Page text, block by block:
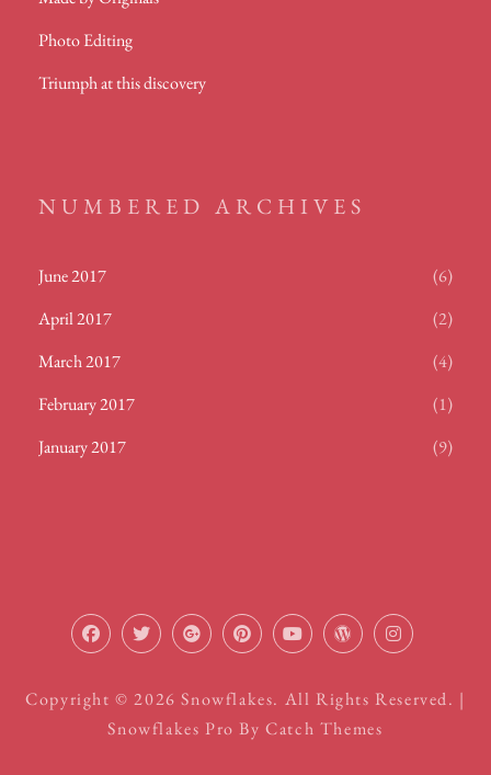
Photo Editing
Triumph at this discovery
NUMBERED ARCHIVES
June 2017
(6)
April 2017
(2)
March 2017
(4)
February 2017
(1)
January 2017
(9)
Copyright © 2026Snowflakes. All Rights Reserved. |
Snowflakes Pro ByCatch Themes